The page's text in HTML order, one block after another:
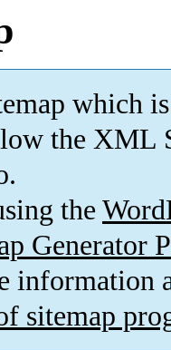
which is
the XML
the
Generator
information
sitemap